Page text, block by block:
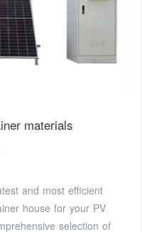
materials
and most efficient
house for your PV
selection of